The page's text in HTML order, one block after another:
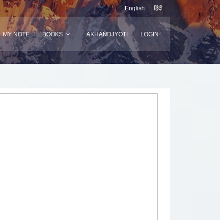
English हिंदी
MY NOTE BOOKS AKHANDJYOTI LOGIN